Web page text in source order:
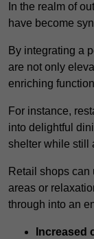
In the realm of
have become
By integrating a
are not only
enriching
For instance,
into delightful
shelter while still
Retail shops
areas or
through into an
Increased